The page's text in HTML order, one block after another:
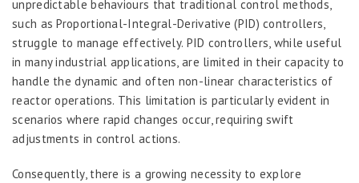
unpredictable behaviours that traditional control methods,
such as Proportional-Integral-Derivative (PID) controllers,
struggle to manage effectively. PID controllers, while useful
in many industrial applications, are limited in their capacity to
handle the dynamic and often non-linear characteristics of
reactor operations. This limitation is particularly evident in
scenarios where rapid changes occur, requiring swift
adjustments in control actions.
Consequently, there is a growing necessity to explore